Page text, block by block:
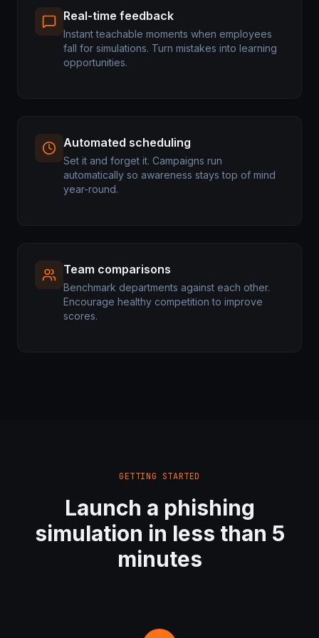
Real-time feedback
Instant teachable moments when employees
fall for simulations. Turn mistakes into learning
opportunities.
Automated scheduling
Set it and forget it. Campaigns run
automatically so awareness stays top of mind
year-round.
Team comparisons
Benchmark departments against each other.
Encourage healthy competition to improve
scores.
GETTING STARTED
Launch a phishing
simulation in less than 5
minutes